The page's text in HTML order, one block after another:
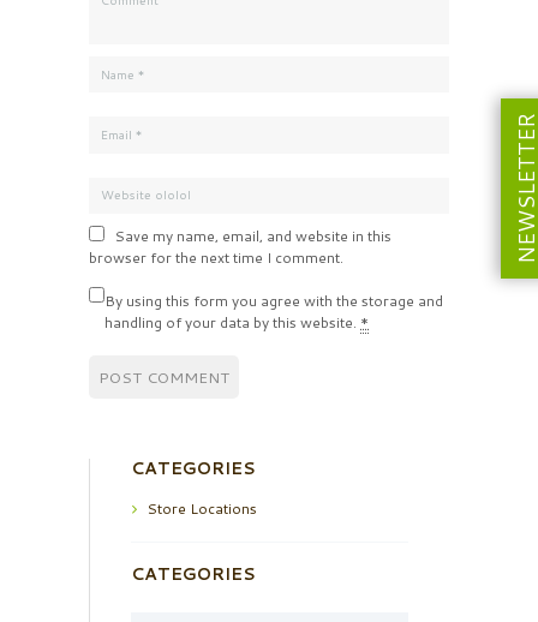
Save my name, email, and website in this
browser for the next time I comment.
By using this form you agree with the storage and
handling of your data by this website. *
CATEGORIES
Store Locations
CATEGORIES